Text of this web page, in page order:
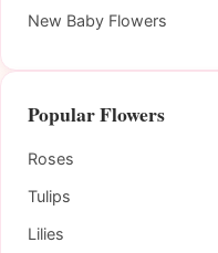
New Baby Flowers
Popular Flowers
Roses
Tulips
Lilies